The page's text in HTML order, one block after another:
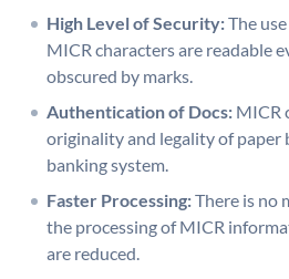
High Level of Security:The
MICR characters are readable
obscured by marks.
Authentication of Docs: MICR
originality and legality of paper
banking system.
Faster Processing:There is no
the processing of MICR
are reduced.